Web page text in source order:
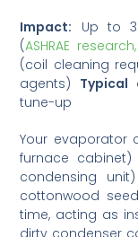
Impact: Up to
(ASHRAE
(coil cleaning
agents) Typical
tune-up
Your evaporator
furnace
condensing
cottonwood
time, acting as
dirty condenser